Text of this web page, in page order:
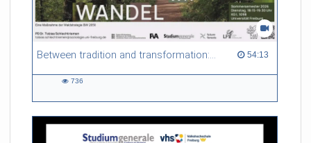
Between tradition and transformation: how owners, advisers and institutions co-create knowledge for resilient forests in Europe 54:13
54:13 duration
736